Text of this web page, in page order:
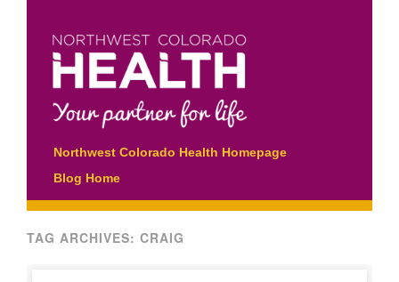
Main menu
Skip
to
content
Northwest Colorado Health Homepage
Blog Home
TAG ARCHIVES: CRAIG